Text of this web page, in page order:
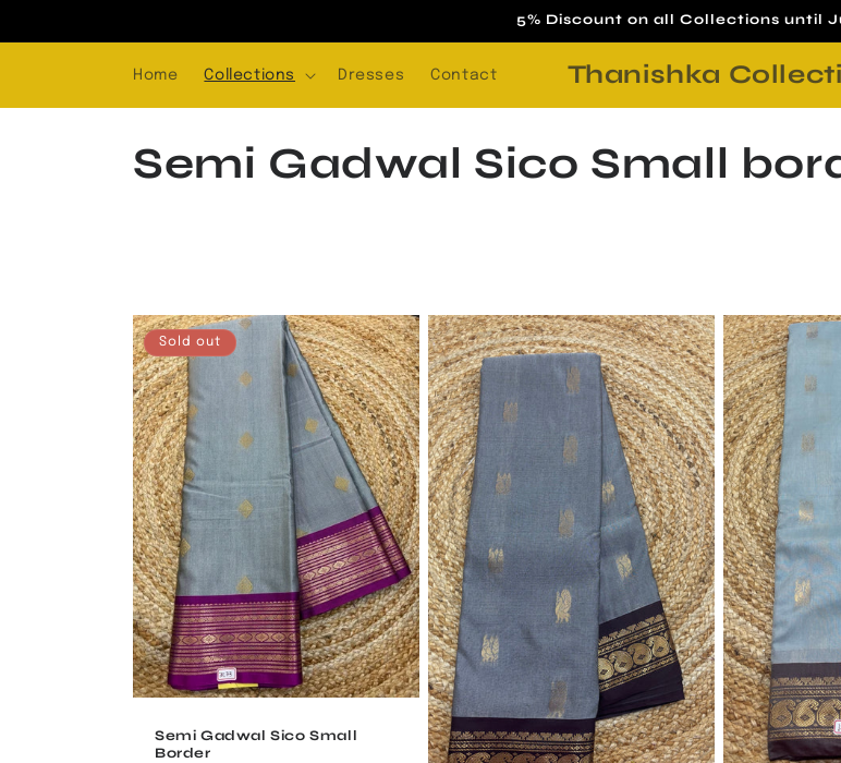
5% Discount on all Collections until
Home Collections Dresses Contact Thanishka
C
l
e
c
t
i
o
n
Semi Gadwal Sico Small
Sold out
Semi Gadwal Sico Small
Border